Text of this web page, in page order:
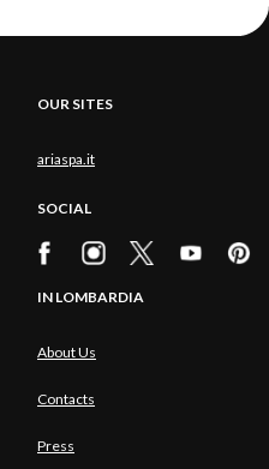
OUR SITES
ariaspa.it
SOCIAL
IN LOMBARDIA
About Us
Contacts
Press